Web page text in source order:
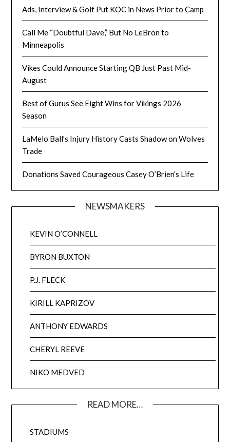
Ads, Interview & Golf Put KOC in News Prior to Camp
Call Me “Doubtful Dave,” But No LeBron to
Minneapolis
Vikes Could Announce Starting QB Just Past Mid-
August
Best of Gurus See Eight Wins for Vikings 2026
Season
LaMelo Ball’s Injury History Casts Shadow on Wolves
Trade
Donations Saved Courageous Casey O’Brien’s Life
NEWSMAKERS
KEVIN O’CONNELL
BYRON BUXTON
P.J. FLECK
KIRILL KAPRIZOV
ANTHONY EDWARDS
CHERYL REEVE
NIKO MEDVED
READ MORE…
STADIUMS